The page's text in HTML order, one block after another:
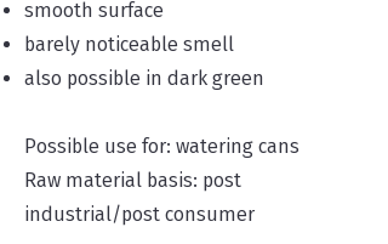
smooth surface
barely noticeable smell
also possible in dark green
Possible use for: watering cans
Raw material basis: post
industrial/post consumer